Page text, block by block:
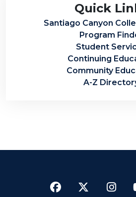
Quick
Santiago Canyon
Program
Student
Continuing
Community
A-Z
Facebook
Twitter